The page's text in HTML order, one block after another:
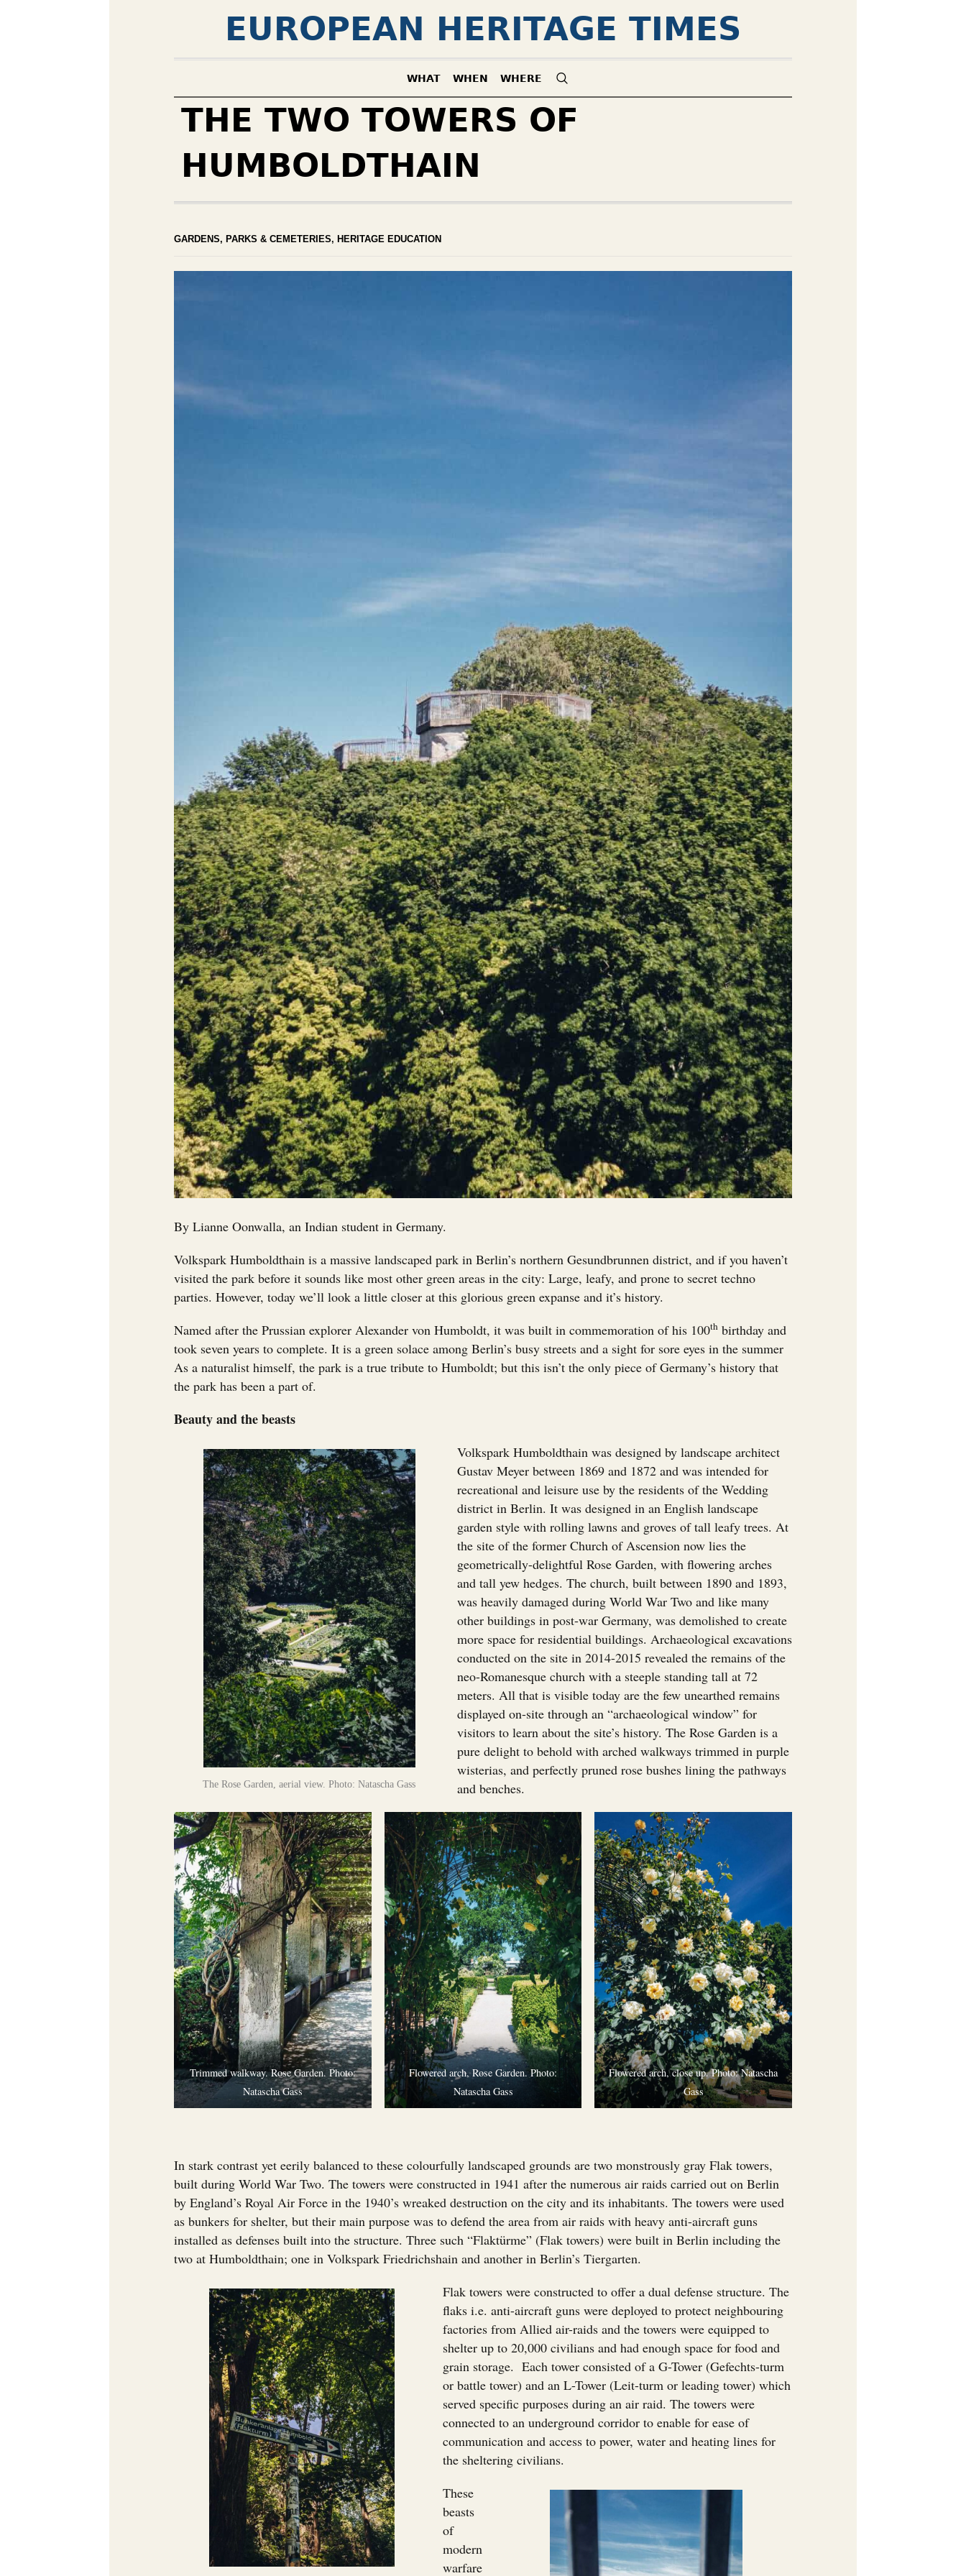
EUROPEAN HERITAGE TIMES
WHAT WHEN WHERE
THE TWO TOWERS OF
HUMBOLDTHAIN
GARDENS, PARKS & CEMETERIES, HERITAGE EDUCATION
By Lianne Oonwalla, an Indian student in Germany.
Volkspark Humboldthain is a massive landscaped park in Berlin’s northern Gesundbrunnen district, and if you haven’t
visited the park before it sounds like most other green areas in the city: Large, leafy, and prone to secret techno
parties. However, today we’ll look a little closer at this glorious green expanse and it’s history.
Named after the Prussian explorer Alexander von Humboldt, it was built in commemoration of his 100th birthday and
took seven years to complete. It is a green solace among Berlin’s busy streets and a sight for sore eyes in the summer
As a naturalist himself, the park is a true tribute to Humboldt; but this isn’t the only piece of Germany’s history that
the park has been a part of.
Beauty and the beasts
The Rose Garden, aerial view. Photo: Natascha Gass
Volkspark Humboldthain was designed by landscape architect
Gustav Meyer between 1869 and 1872 and was intended for
recreational and leisure use by the residents of the Wedding
district in Berlin. It was designed in an English landscape
garden style with rolling lawns and groves of tall leafy trees. At
the site of the former Church of Ascension now lies the
geometrically-delightful Rose Garden, with flowering arches
and tall yew hedges. The church, built between 1890 and 1893,
was heavily damaged during World War Two and like many
other buildings in post-war Germany, was demolished to create
more space for residential buildings. Archaeological excavations
conducted on the site in 2014-2015 revealed the remains of the
neo-Romanesque church with a steeple standing tall at 72
meters. All that is visible today are the few unearthed remains
displayed on-site through an “archaeological window” for
visitors to learn about the site’s history. The Rose Garden is a
pure delight to behold with arched walkways trimmed in purple
wisterias, and perfectly pruned rose bushes lining the pathways
and benches.
Trimmed walkway. Rose Garden. Photo:
Natascha Gass
Flowered arch, Rose Garden. Photo:
Natascha Gass
Flowered arch, close up. Photo: Natascha
Gass
In stark contrast yet eerily balanced to these colourfully landscaped grounds are two monstrously gray Flak towers,
built during World War Two. The towers were constructed in 1941 after the numerous air raids carried out on Berlin
by England’s Royal Air Force in the 1940’s wreaked destruction on the city and its inhabitants. The towers were used
as bunkers for shelter, but their main purpose was to defend the area from air raids with heavy anti-aircraft guns
installed as defenses built into the structure. Three such “Flaktürme” (Flak towers) were built in Berlin including the
two at Humboldthain; one in Volkspark Friedrichshain and another in Berlin’s Tiergarten.
Flak towers were constructed to offer a dual defense structure. The
flaks i.e. anti-aircraft guns were deployed to protect neighbouring
factories from Allied air-raids and the towers were equipped to
shelter up to 20,000 civilians and had enough space for food and
grain storage. Each tower consisted of a G-Tower (Gefechts-turm
or battle tower) and an L-Tower (Leit-turm or leading tower) which
served specific purposes during an air raid. The towers were
connected to an underground corridor to enable for ease of
communication and access to power, water and heating lines for
the sheltering civilians.
These
beasts
of
modern
warfare